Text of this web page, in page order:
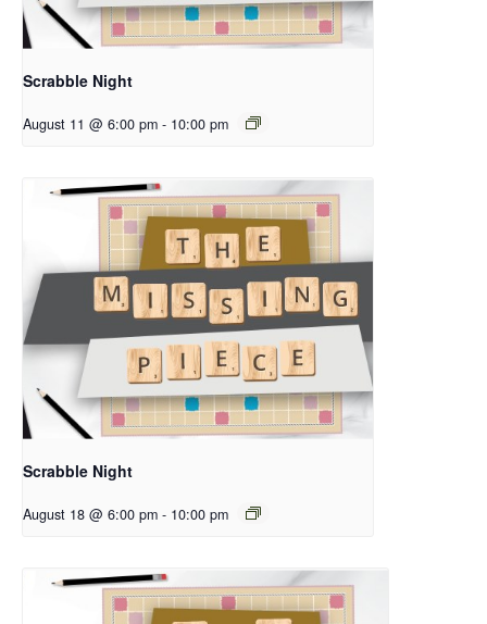
Scrabble Night
August 11 @ 6:00 pm - 10:00 pm
Scrabble Night
August 18 @ 6:00 pm - 10:00 pm